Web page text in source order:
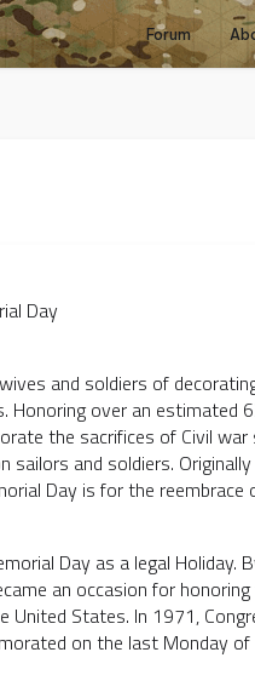
Forum
Day
and soldiers of
Honoring over an
the sacrifices of Civil
sailors and soldiers.
Day is for the
Day as a legal Holiday.
an occasion for
States. In 1971,
on the last Monday of